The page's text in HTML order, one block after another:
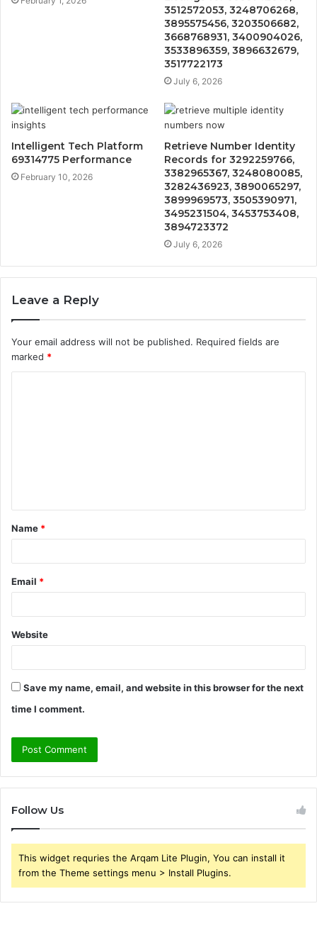
3512572053, 3248706268,
3895575456, 3203506682,
3668768931, 3400904026,
3533896359, 3896632679,
3517722173
July 6, 2026
Intelligent Tech Platform
69314775 Performance
February 10, 2026
Retrieve Number Identity
Records for 3292259766,
3382965367, 3248080085,
3282436923, 3890065297,
3899969573, 3505390971,
3495231504, 3453753408,
3894723372
July 6, 2026
Leave a Reply
Your email address will not be published. Required fields are
marked *
t
*
Name *
Email *
Website
Save my name, email, and website in this browser for the next
time I comment.
Follow Us
This widget requries the Arqam Lite Plugin, You can install it
from the Theme settings menu > Install Plugins.